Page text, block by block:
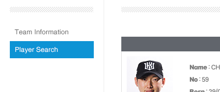
Name :
No : 59